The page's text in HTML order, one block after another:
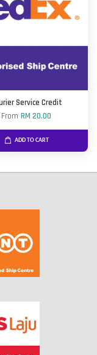
Service Credit
FromRM 20.00
ADD TO CART